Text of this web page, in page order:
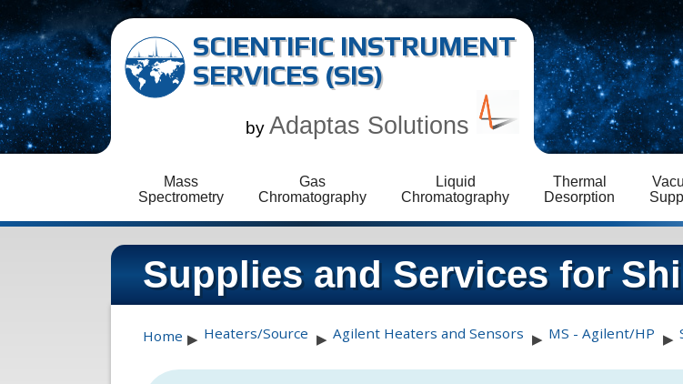
SCIENTIFIC INSTRUMENT
SERVICES (SIS)
by Adaptas Solutions
Mass
Spectrometry
Gas
Chromatography
Liquid
Chromatography
Thermal
Desorption
Supplies and Services for
Home ▶ Heaters/Source ▶ Agilent Heaters and Sensors ▶ MS - Agilent/HP ▶